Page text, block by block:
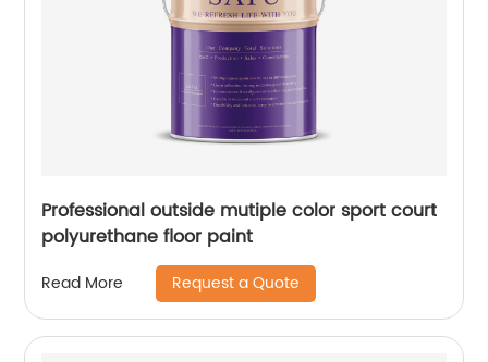
Professional outside mutiple color sport court
polyurethane floor paint
Read More Request a Quote